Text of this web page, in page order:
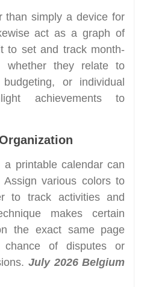
than simply a device for
act as a graph of
to set and track month-
whether they relate to
or individual
achievements to
a printable calendar can
Assign various colors to
to track activities and
makes certain
the exact same page
chance of disputes or
July 2026 Belgium